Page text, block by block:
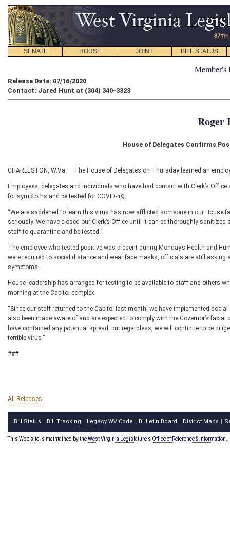
SENATE HOUSE JOINT BILL STATUS
Member's
Release Date: 07/16/2020
Contact: Jared Hunt at (304) 340-3323
Roger
House of Delegates Confirms
CHARLESTON, W.Va. – The House of Delegates on Thursday learned an
Employees, delegates and individuals who have had contact with Clerk’s
for symptoms and be tested for COVID-19.
“We are saddened to learn this virus has now afflicted someone in our House
seriously. We have closed our Clerk’s Office until it can be thoroughly
staff to quarantine and be tested.”
The employee who tested positive was present during Monday’s Health and
were required to social distance and wear face masks, officials are still
symptoms.
House leadership has arranged for testing to be available to staff and others
morning at the Capitol complex.
“Since our staff returned to the Capitol last month, we have implemented
also been made aware of and are expected to comply with the Governor’s
have contained any potential spread, but regardless, we will continue to be
terrible virus.”
###
All Releases
Bill Status Bill Tracking Legacy WV Code Bulletin Board District Maps
This Web site is maintained by theWest Virginia Legislature's Office of Reference & Information.